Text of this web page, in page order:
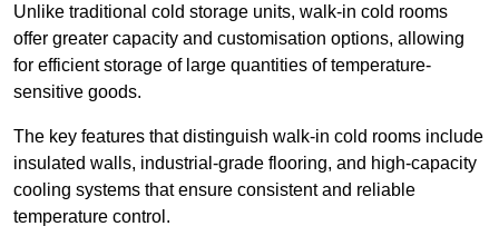
Unlike traditional cold storage units, walk-in cold rooms
offer greater capacity and customisation options, allowing
for efficient storage of large quantities of temperature-
sensitive goods.
The key features that distinguish walk-in cold rooms include
insulated walls, industrial-grade flooring, and high-capacity
cooling systems that ensure consistent and reliable
temperature control.